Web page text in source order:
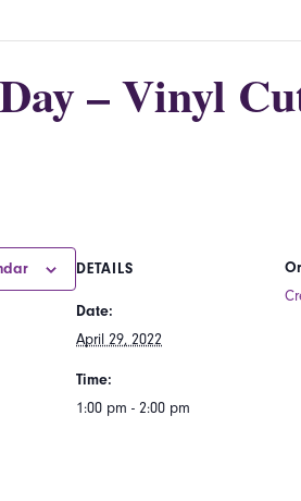
– Vinyl
DETAILS
Date:
April 29, 2022
Time:
1:00 pm - 2:00 pm